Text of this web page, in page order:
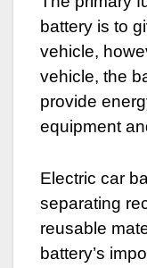
battery is to
vehicle,
vehicle, the
provide
equipment
Electric car
separating
reusable
battery’s